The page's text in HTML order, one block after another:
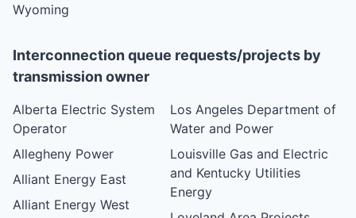
Wyoming
Interconnection queue requests/projects by
transmission owner
Alberta Electric System
Operator
Allegheny Power
Alliant Energy East
Alliant Energy West
Los Angeles Department of
Water and Power
Louisville Gas and Electric
and Kentucky Utilities
Energy